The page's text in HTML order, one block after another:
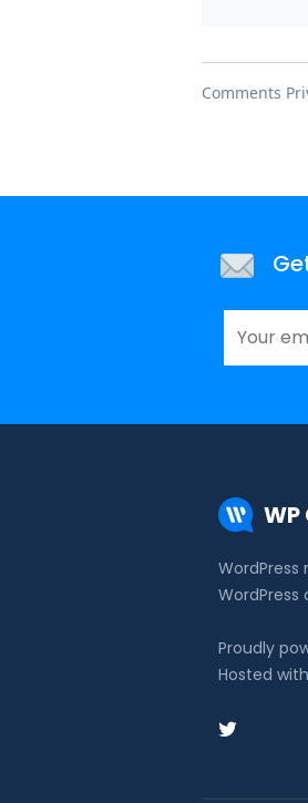
Proudly
Hosted with